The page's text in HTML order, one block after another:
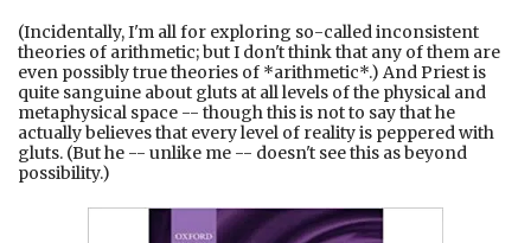
(Incidentally, I'm all for exploring so-called inconsistent
theories of arithmetic; but I don't think that any of them are
even possibly true theories of *arithmetic*.) And Priest is
quite sanguine about gluts at all levels of the physical and
metaphysical space -- though this is not to say that he
actually believes that every level of reality is peppered with
gluts. (But he -- unlike me -- doesn't see this as beyond
possibility.)